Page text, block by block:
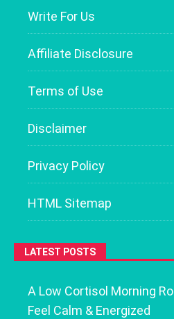
Write For Us
Affiliate Disclosure
Terms of Use
Disclaimer
Privacy Policy
HTML Sitemap
LATEST POSTS
A Low Cortisol Morning
Feel Calm & Energized